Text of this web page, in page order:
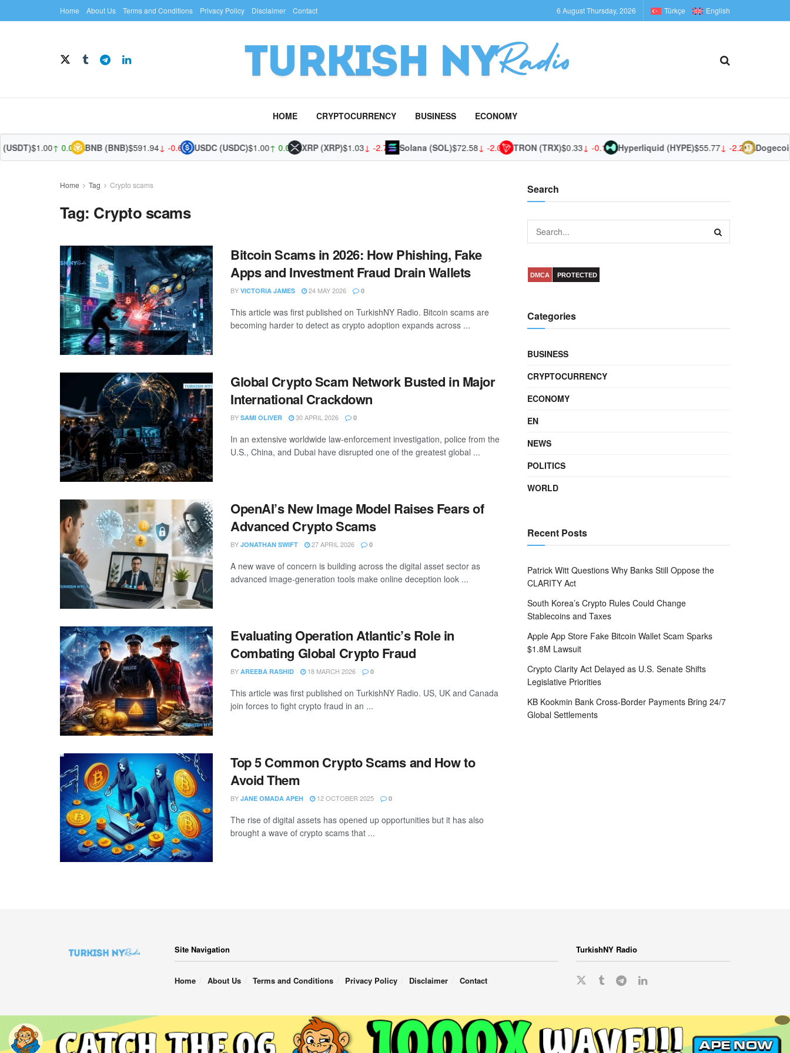
Home About Us Terms and Conditions Privacy Policy Disclaimer Contact 6 August Thursday, 2026 Türkçe English
HOME CRYPTOCURRENCY BUSINESS ECONOMY
$1.00↑ 0.02%BNB (BNB)$591.94↓ -0.66%USDC (USDC)$1.00↑ 0.02%XRP (XRP)$1.03↓ -2.79%Solana (SOL)$72.58↓ -2.09%TRON (TRX)$0.33↓ -0.13%Hyperliquid (HYPE)$55.77↓ -2.29%Dogecoin
Home Tag Crypto scams
Tag: Crypto scams
Bitcoin Scams in 2026: How Phishing, Fake
Apps and Investment Fraud Drain Wallets
BY VICTORIA JAMES 24 MAY 2026 0
This article was first published on TurkishNY Radio. Bitcoin scams are
becoming harder to detect as crypto adoption expands across ...
Global Crypto Scam Network Busted in Major
International Crackdown
BY SAMI OLIVER 30 APRIL 2026 0
In an extensive worldwide law-enforcement investigation, police from the
U.S., China, and Dubai have disrupted one of the greatest global ...
OpenAI’s New Image Model Raises Fears of
Advanced Crypto Scams
BY JONATHAN SWIFT 27 APRIL 2026 0
A new wave of concern is building across the digital asset sector as
advanced image-generation tools make online deception look ...
Evaluating Operation Atlantic’s Role in
Combating Global Crypto Fraud
BY AREEBA RASHID 18 MARCH 2026 0
This article was first published on TurkishNY Radio. US, UK and Canada
join forces to fight crypto fraud in an ...
Top 5 Common Crypto Scams and How to
Avoid Them
BY JANE OMADA APEH 12 OCTOBER 2025 0
The rise of digital assets has opened up opportunities but it has also
brought a wave of crypto scams that ...
Search
DMCA PROTECTED
Categories
BUSINESS
CRYPTOCURRENCY
ECONOMY
EN
NEWS
POLITICS
WORLD
Recent Posts
Patrick Witt Questions Why Banks Still Oppose the
CLARITY Act
South Korea’s Crypto Rules Could Change
Stablecoins and Taxes
Apple App Store Fake Bitcoin Wallet Scam Sparks
$1.8M Lawsuit
Crypto Clarity Act Delayed as U.S. Senate Shifts
Legislative Priorities
KB Kookmin Bank Cross-Border Payments Bring 24/7
Global Settlements
Site Navigation
Home About Us Terms and Conditions Privacy Policy Disclaimer Contact
TurkishNY Radio
English